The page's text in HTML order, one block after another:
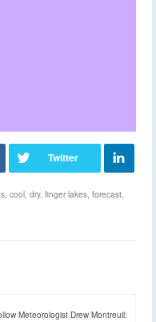
cool dry, finger lakes forecast
Meteorologist Drew Montreuil: